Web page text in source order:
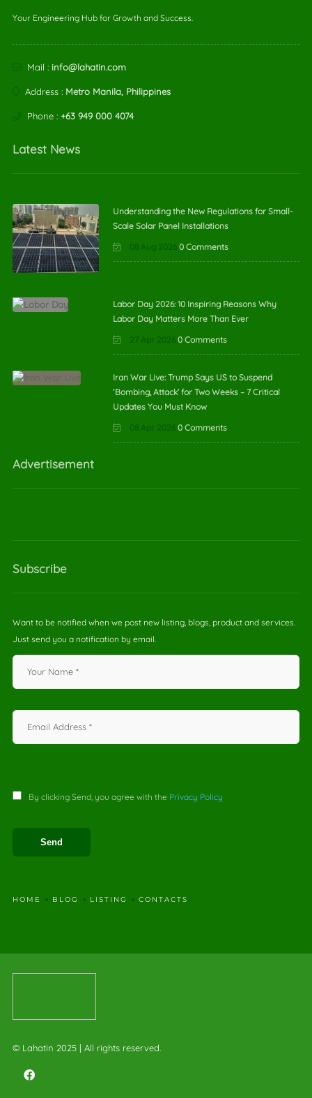
Your Engineering Hub for Growth and Success.
Mail : info@lahatin.com
Address : Metro Manila, Philippines
Phone : +63 949 000 4074
Latest News
Understanding the New Regulations for Small-
Scale Solar Panel Installations
08 Aug 2026 0 Comments
Labor Day 2026: 10 Inspiring Reasons Why
Labor Day Matters More Than Ever
27 Apr 2026 0 Comments
Iran War Live: Trump Says US to Suspend
‘Bombing, Attack’ for Two Weeks – 7 Critical
Updates You Must Know
08 Apr 2026 0 Comments
Advertisement
Subscribe
Want to be notified when we post new listing, blogs, product and services.
Just send you a notification by email.
By clicking Send, you agree with the Privacy Policy
HOME BLOG LISTING CONTACTS
© Lahatin 2025 | All rights reserved.